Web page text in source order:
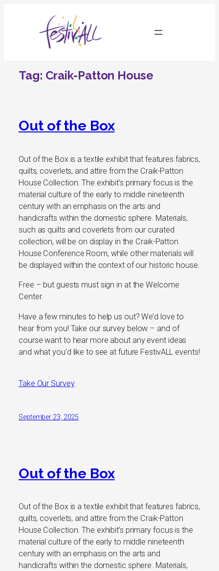
Tag: Craik-Patton House
Out of the Box
Out of the Box is a textile exhibit that features fabrics,
quilts, coverlets, and attire from the Craik-Patton
House Collection. The exhibit’s primary focus is the
material culture of the early to middle nineteenth
century with an emphasis on the arts and
handicrafts within the domestic sphere. Materials,
such as quilts and coverlets from our curated
collection, will be on display in the Craik-Patton
House Conference Room, while other materials will
be displayed within the context of our historic house.
Free – but guests must sign in at the Welcome
Center.
Have a few minutes to help us out? We’d love to
hear from you! Take our survey below – and of
course want to hear more about any event ideas
and what you’d like to see at future FestivALL events!
Take Our Survey
September 23, 2025
Out of the Box
Out of the Box is a textile exhibit that features fabrics,
quilts, coverlets, and attire from the Craik-Patton
House Collection. The exhibit’s primary focus is the
material culture of the early to middle nineteenth
century with an emphasis on the arts and
handicrafts within the domestic sphere. Materials,